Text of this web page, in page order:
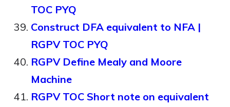
TOC PYQ
Construct DFA equivalent to NFA |
RGPV TOC PYQ
RGPV Define Mealy and Moore
Machine
RGPV TOC Short note on equivalent